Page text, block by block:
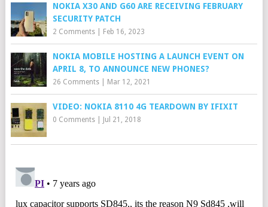
NOKIA X30 AND G60 ARE RECEIVING FEBRUARY
SECURITY PATCH
2 Comments| Feb 16, 2023
NOKIA MOBILE HOSTING A LAUNCH EVENT ON
APRIL 8, TO ANNOUNCE NEW PHONES?
26 Comments| Mar 12, 2021
VIDEO: NOKIA 8110 4G TEARDOWN BY IFIXIT
0 Comments| Jul 21, 2018